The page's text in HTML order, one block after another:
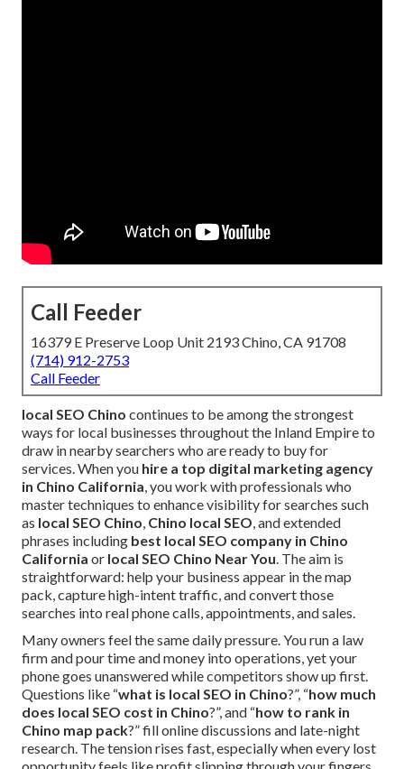
Call Feeder
16379 E Preserve Loop Unit 2193 Chino, CA 91708
(714) 912-2753
Call Feeder
local SEO Chino continues to be among the strongest
ways for local businesses throughout the Inland Empire to
draw in nearby searchers who are ready to buy for
services. When you hire a top digital marketing agency
in Chino California, you work with professionals who
master techniques to enhance visibility for searches such
as local SEO Chino, Chino local SEO, and extended
phrases including best local SEO company in Chino
California or local SEO Chino Near You. The aim is
straightforward: help your business appear in the map
pack, capture high-intent traffic, and convert those
searches into real phone calls, appointments, and sales.
Many owners feel the same daily pressure. You run a law
firm and pour time and money into operations, yet your
phone goes unanswered while competitors show up first.
Questions like “what is local SEO in Chino?”, “how much
does local SEO cost in Chino?”, and “how to rank in
Chino map pack?” fill online discussions and late-night
research. The tension rises fast, especially when every lost